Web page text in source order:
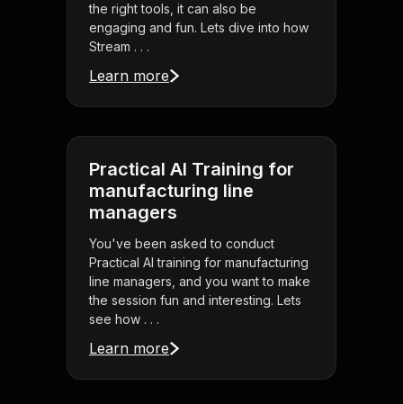
the right tools, it can also be
engaging and fun. Lets dive into how
Stream . . .
Learn more
Practical AI Training for
manufacturing line
managers
You've been asked to conduct
Practical AI training for manufacturing
line managers, and you want to make
the session fun and interesting. Lets
see how . . .
Learn more